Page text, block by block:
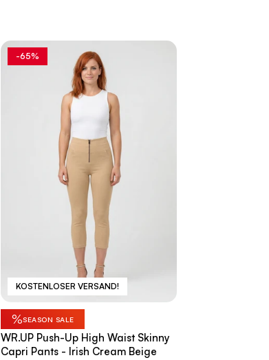
KOSTENLOSER VERSAND!
-65%
%SEASON SALE
WR.UP Push-Up High Waist Skinny
Capri Pants - Irish Cream Beige